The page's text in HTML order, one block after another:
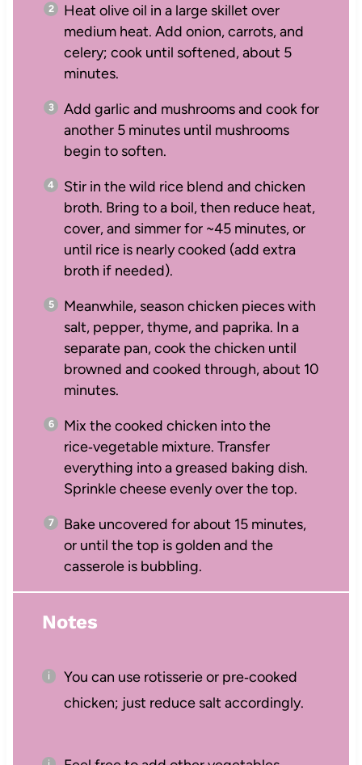
Heat olive oil in a large skillet over
medium heat. Add onion, carrots, and
celery; cook until softened, about 5
minutes.
Add garlic and mushrooms and cook for
another 5 minutes until mushrooms
begin to soften.
Stir in the wild rice blend and chicken
broth. Bring to a boil, then reduce heat,
cover, and simmer for ~45 minutes, or
until rice is nearly cooked (add extra
broth if needed).
Meanwhile, season chicken pieces with
salt, pepper, thyme, and paprika. In a
separate pan, cook the chicken until
browned and cooked through, about 10
minutes.
Mix the cooked chicken into the
rice‑vegetable mixture. Transfer
everything into a greased baking dish.
Sprinkle cheese evenly over the top.
Bake uncovered for about 15 minutes,
or until the top is golden and the
casserole is bubbling.
Notes
You can use rotisserie or pre‑cooked
chicken; just reduce salt accordingly.